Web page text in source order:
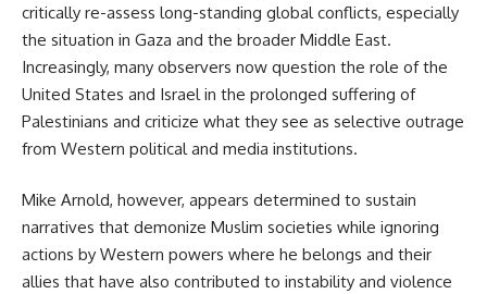
critically re-assess long-standing global conflicts, especially
the situation in Gaza and the broader Middle East.
Increasingly, many observers now question the role of the
United States and Israel in the prolonged suffering of
Palestinians and criticize what they see as selective outrage
from Western political and media institutions.
Mike Arnold, however, appears determined to sustain
narratives that demonize Muslim societies while ignoring
actions by Western powers where he belongs and their
allies that have also contributed to instability and violence